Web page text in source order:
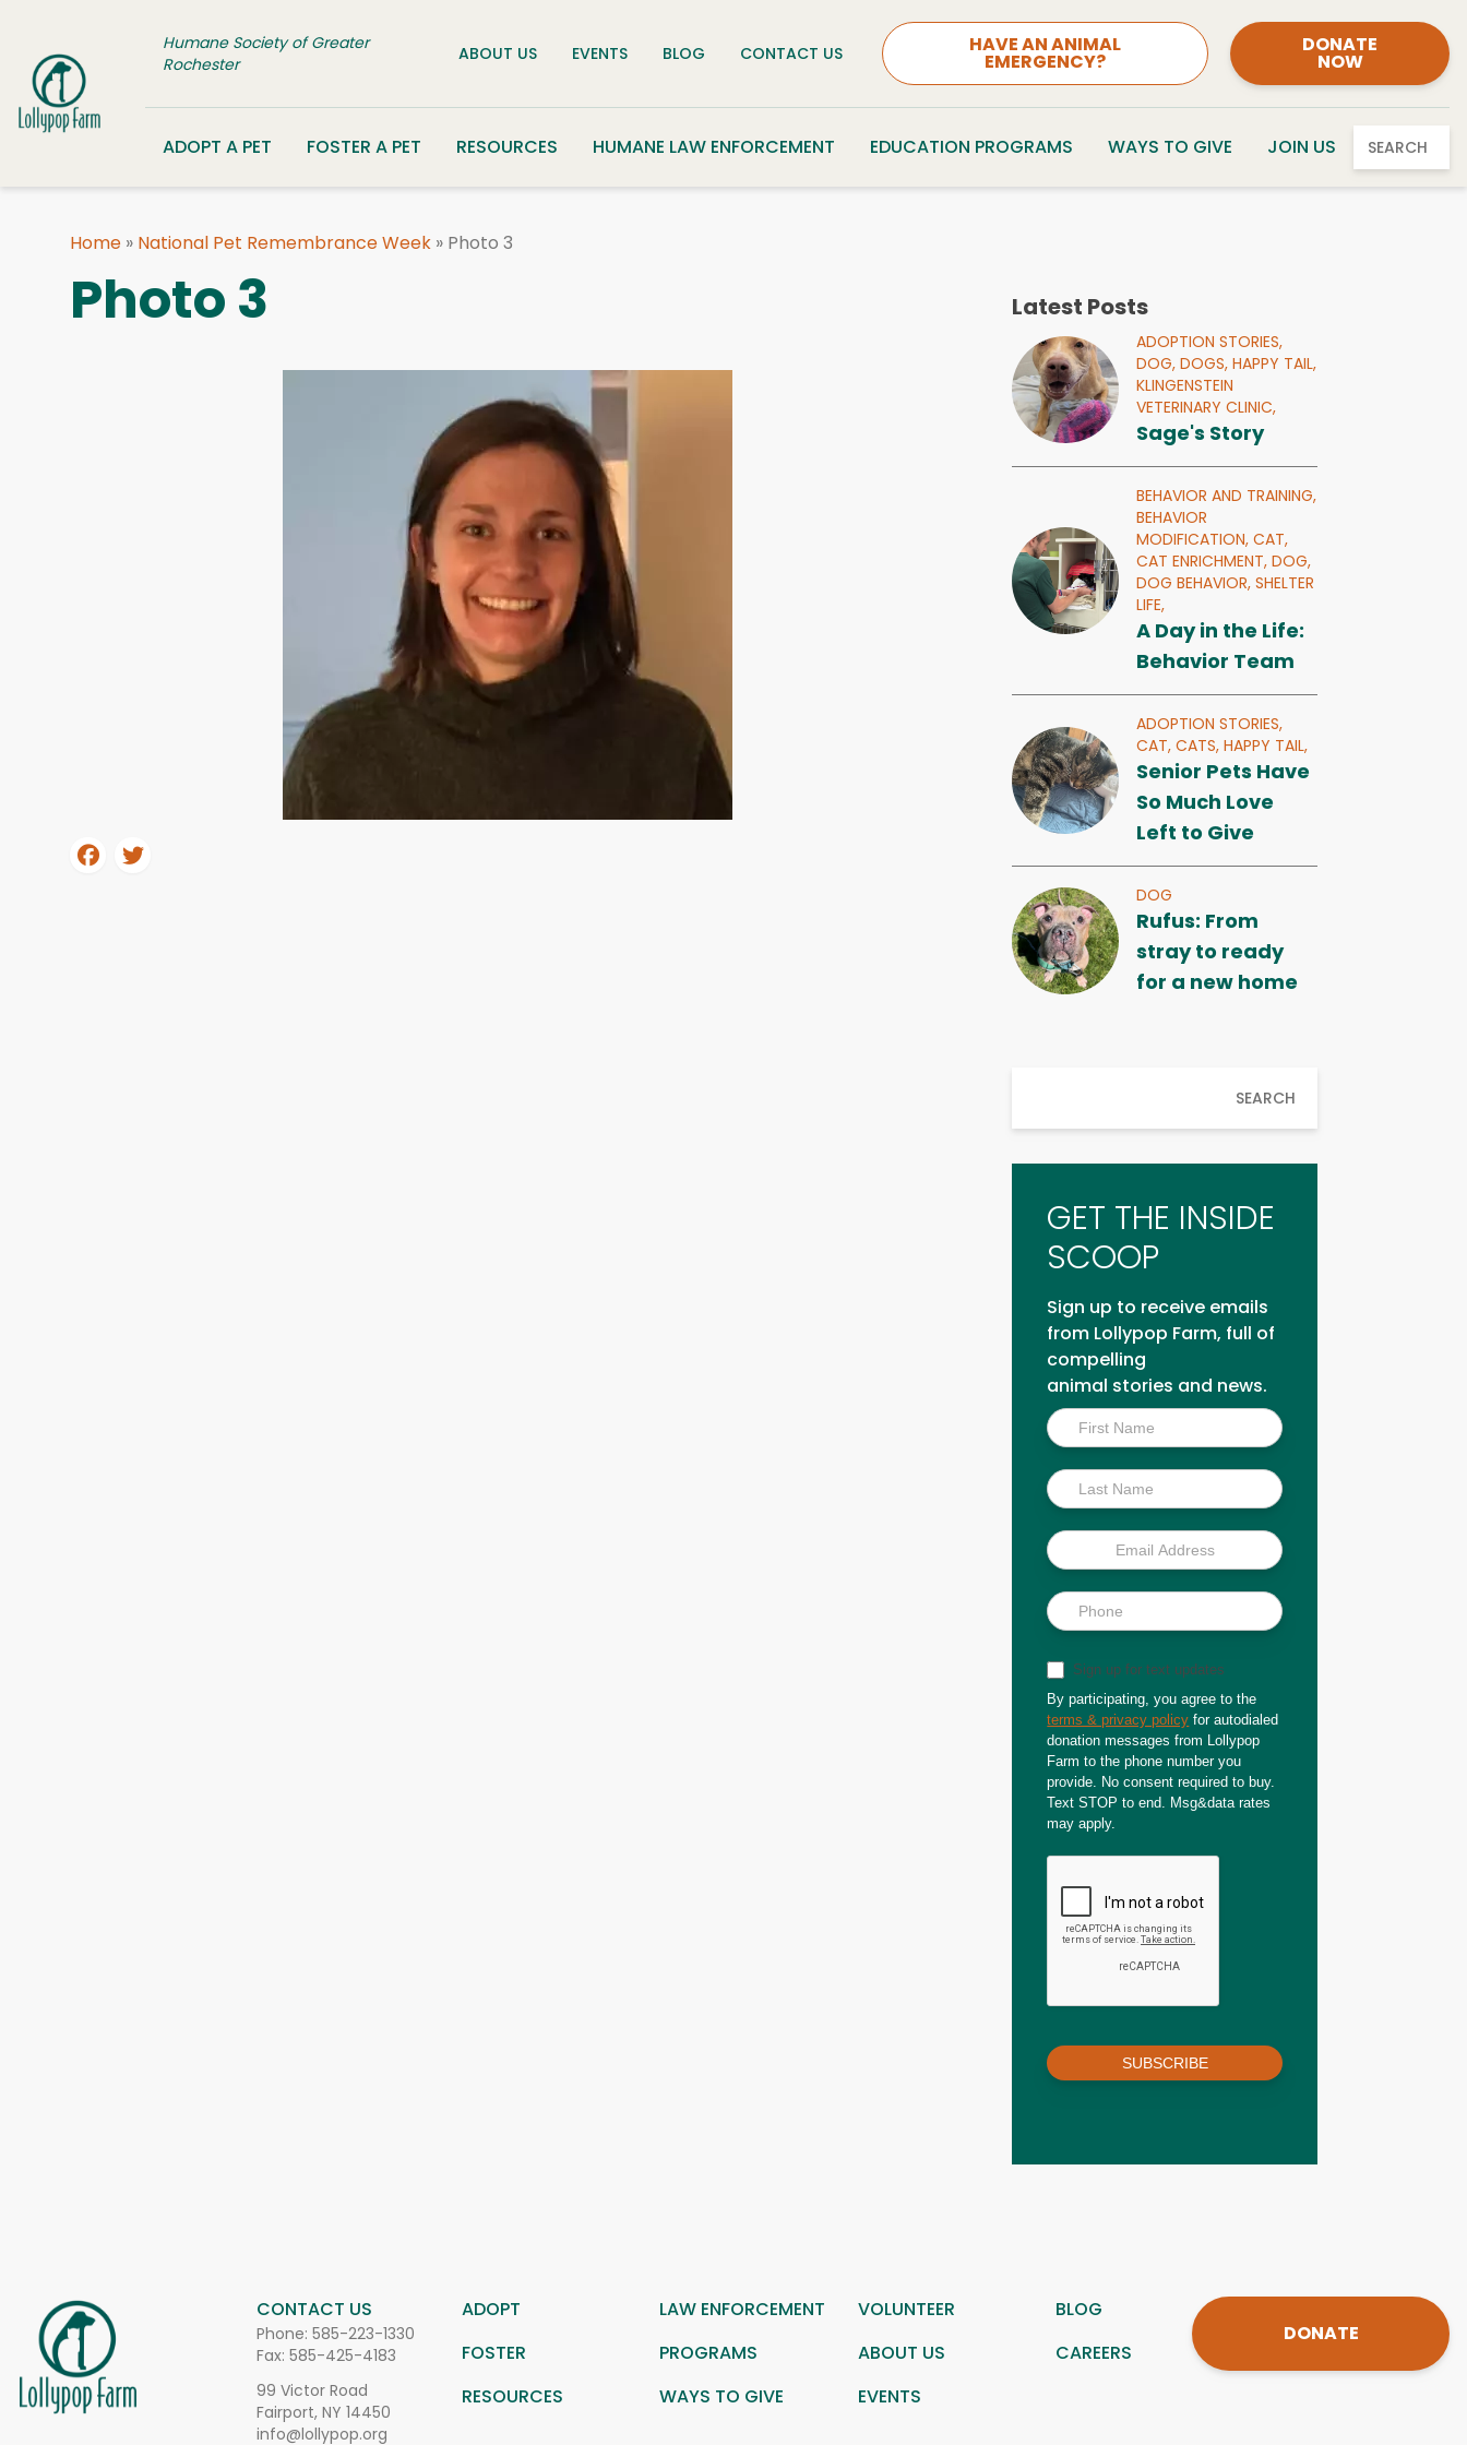
Humane Society of Greater
Rochester
ABOUT US EVENTS BLOG CONTACT US HAVE AN ANIMAL
EMERGENCY?
DONATE
NOW
ADOPT A PET FOSTER A PET RESOURCES HUMANE LAW ENFORCEMENT EDUCATION PROGRAMS WAYS TO GIVE JOIN US SEARCH
Home » National Pet Remembrance Week » Photo 3
Photo 3 Latest Posts
ADOPTION STORIES,
DOG,DOGS,HAPPY TAIL,
KLINGENSTEIN
VETERINARY CLINIC,
Sage's Story
BEHAVIOR AND TRAINING,
BEHAVIOR
MODIFICATION,CAT,
CAT ENRICHMENT,DOG,
DOG BEHAVIOR,SHELTER
LIFE,
A Day in the Life:
Behavior Team
ADOPTION STORIES,
CAT,CATS,HAPPY TAIL,
Senior Pets Have
So Much Love
Left to Give
DOG
Rufus: From
stray to ready
for a new home
SEARCH
GET THE INSIDE
SCOOP
Sign up to receive emails
from Lollypop Farm, full of
compelling
animal stories and news.
Inside
Scoop
Sign up for text updates
By participating, you agree to the
terms & privacy policy for autodialed
donation messages from Lollypop
Farm to the phone number you
provide. No consent required to buy.
Text STOP to end. Msg&data rates
may apply.
SUBSCRIBE
CONTACT US
Phone: 585-223-1330
Fax: 585-425-4183
99 Victor Road
Fairport, NY 14450
info@lollypop.org
ADOPT LAW ENFORCEMENT VOLUNTEER
BLOG
FOSTER
PROGRAMS ABOUT US
CAREERS
RESOURCES
WAYS TO GIVE EVENTS
DONATE